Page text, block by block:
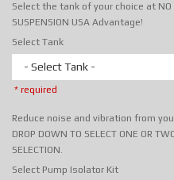
Select the tank of your choice at NO
SUSPENSION USA Advantage!
Select Tank
- Select Tank -
* required
Reduce noise and vibration from
DROP DOWN TO SELECT ONE OR
SELECTION.
Select Pump Isolator Kit